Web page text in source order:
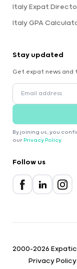
Italy Expat
Italy GPA
Stay updated
Get expat news and
By joining us, you
our Privacy Policy.
Follow us
2000-2026
Privacy Policy